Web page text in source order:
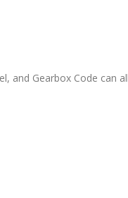
and Gearbox Code can